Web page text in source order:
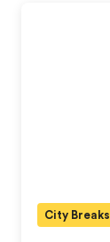
City Breaks